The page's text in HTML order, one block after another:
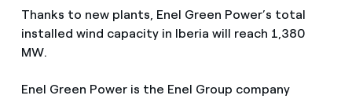
Thanks to new plants, Enel Green Power’s total
installed wind capacity in Iberia will reach 1,380
MW.
Enel Green Power is the Enel Group company